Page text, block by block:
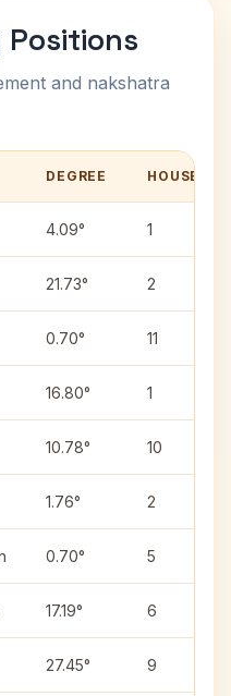
and nakshatra
DEGREE HOUSE
4.09° 1
21.73° 2
0.70° 11
16.80° 1
10.78° 10
1.76° 2
0.70° 5
17.19° 6
27.45° 9